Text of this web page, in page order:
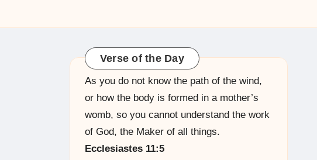
Verse of the Day
As you do not know the path of the wind,
or how the body is formed in a mother’s
womb, so you cannot understand the work
of God, the Maker of all things.
Ecclesiastes 11:5